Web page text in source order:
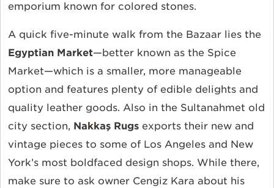
emporium known for colored stones.
A quick five-minute walk from the Bazaar lies the
Egyptian Market—better known as the Spice
Market—which is a smaller, more manageable
option and features plenty of edible delights and
quality leather goods. Also in the Sultanahmet old
city section, Nakkaş Rugs exports their new and
vintage pieces to some of Los Angeles and New
York’s most boldfaced design shops. While there,
make sure to ask owner Cengiz Kara about his